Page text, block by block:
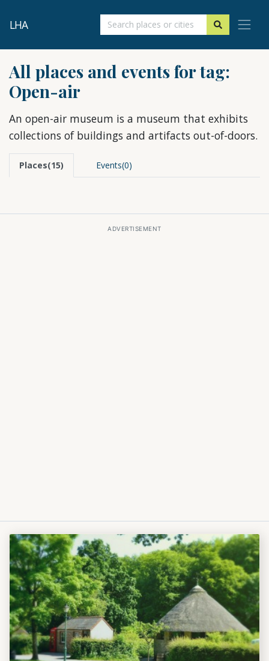
LHA
All places and events for tag:
Open-air
An open-air museum is a museum that exhibits
collections of buildings and artifacts out-of-doors.
Places(15) Events(0)